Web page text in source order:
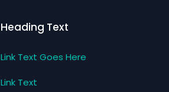
Heading Text
Link Text Goes Here
Link Text